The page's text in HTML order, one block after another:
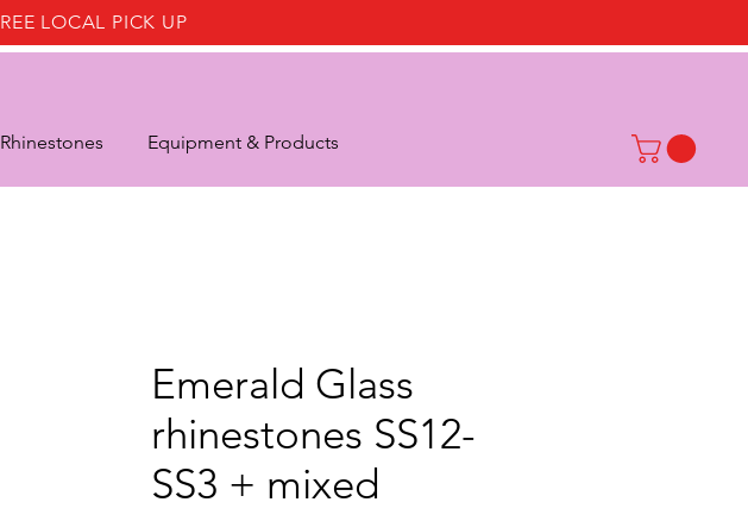
LOCAL PICK UP
Equipment & Products
Emerald Glass
rhinestones SS12-
SS3 + mixed